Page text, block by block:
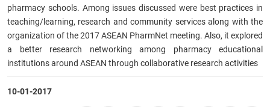
pharmacy schools. Among issues discussed were best practices in
teaching/learning, research and community services along with the
organization of the 2017 ASEAN PharmNet meeting. Also, it explored
a better research networking among pharmacy educational
institutions around ASEAN through collaborative research activities
10-01-2017